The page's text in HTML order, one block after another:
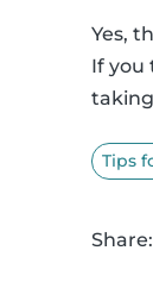
Yes,
If you
Tips
Share: